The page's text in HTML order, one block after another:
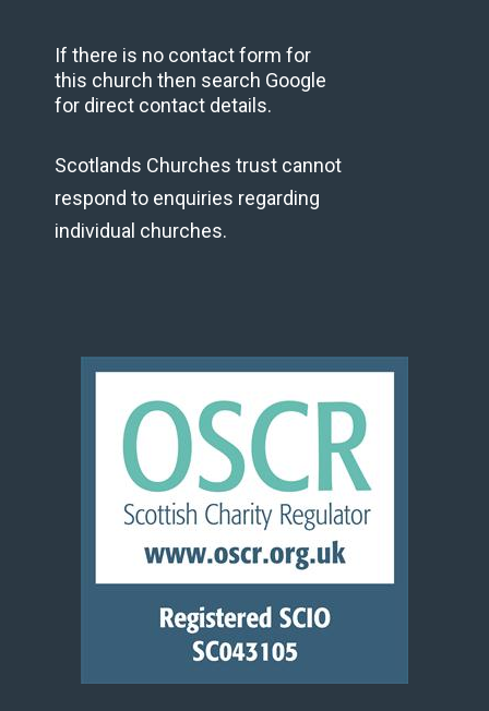
If there is no contact form for
this church then search Google
for direct contact details.
Scotlands Churches trust cannot
respond to enquiries regarding
individual churches.